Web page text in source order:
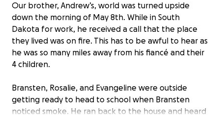
Our brother, Andrew’s, world was turned upside
down the morning of May 8th. While in South
Dakota for work, he received a call that the place
they lived was on fire. This has to be awful to hear as
he was so many miles away from his fiancé and their
4 children.
Bransten, Rosalie, and Evangeline were outside
getting ready to head to school when Bransten
noticed smoke. He ran back to the house and heard